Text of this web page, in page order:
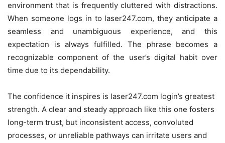
environment that is frequently cluttered with distractions.
When someone logs in to laser247.com, they anticipate a
seamless and unambiguous experience, and this
expectation is always fulfilled. The phrase becomes a
recognizable component of the user’s digital habit over
time due to its dependability.
The confidence it inspires is laser247.com login’s greatest
strength. A clear and steady approach like this one fosters
long-term trust, but inconsistent access, convoluted
processes, or unreliable pathways can irritate users and